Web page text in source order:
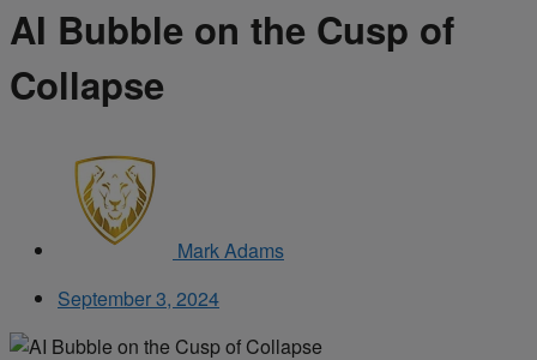
AI Bubble on the Cusp of
Collapse
Mark Adams
September 3, 2024